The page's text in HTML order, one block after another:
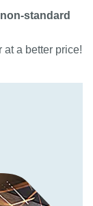
standard
at a better price!